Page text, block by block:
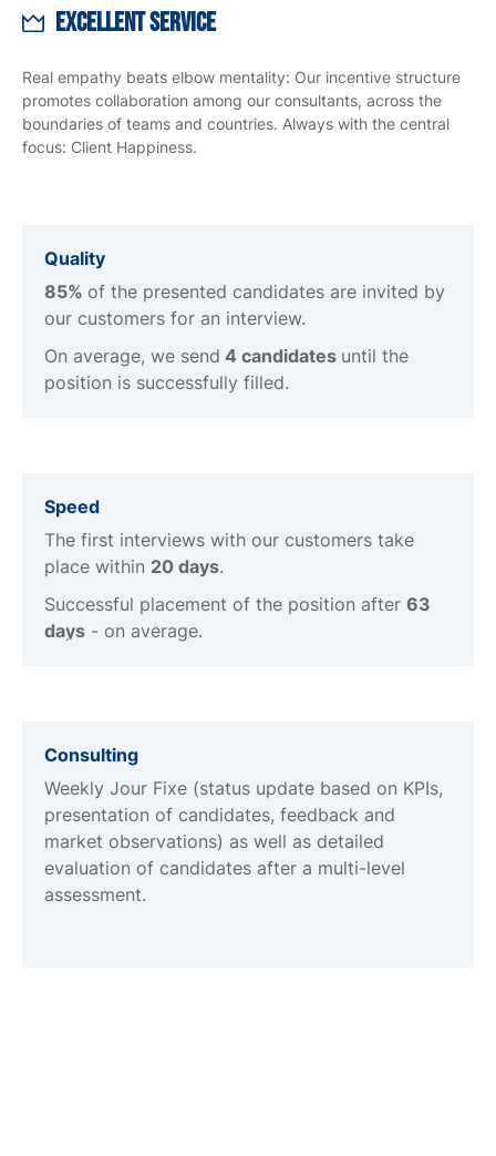
Excellent Service
Real empathy beats elbow mentality: Our incentive structure
promotes collaboration among our consultants, across the
boundaries of teams and countries. Always with the central
focus: Client Happiness.
Quality
85% of the presented candidates are invited by
our customers for an interview.
On average, we send 4 candidates until the
position is successfully filled.
Speed
The first interviews with our customers take
place within 20 days.
Successful placement of the position after 63
days - on average.
Consulting
Weekly Jour Fixe (status update based on KPIs,
presentation of candidates, feedback and
market observations) as well as detailed
evaluation of candidates after a multi-level
assessment.